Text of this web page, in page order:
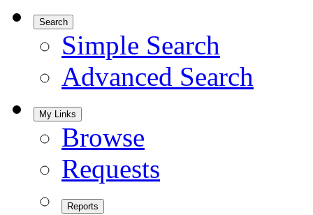
Search
Simple Search
Advanced Search
My Links
Browse
Requests
Reports